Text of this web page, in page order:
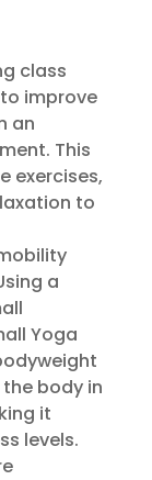
class
improve
an
This
exercises,
to
a
Yoga
body in
it
levels.